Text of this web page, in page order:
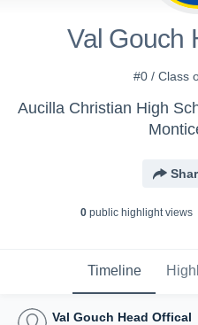
Val Gouch
#0 / Class
0public highlight views
Timeline
Val Gouch Head Offical